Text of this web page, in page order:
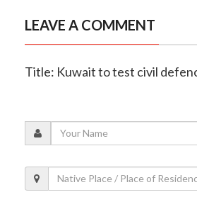
LEAVE A COMMENT
Title: Kuwait to test civil